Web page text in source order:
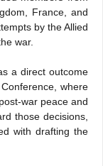
France, and
by the Allied
war.
a direct outcome
where
war peace and
those decisions,
with drafting the